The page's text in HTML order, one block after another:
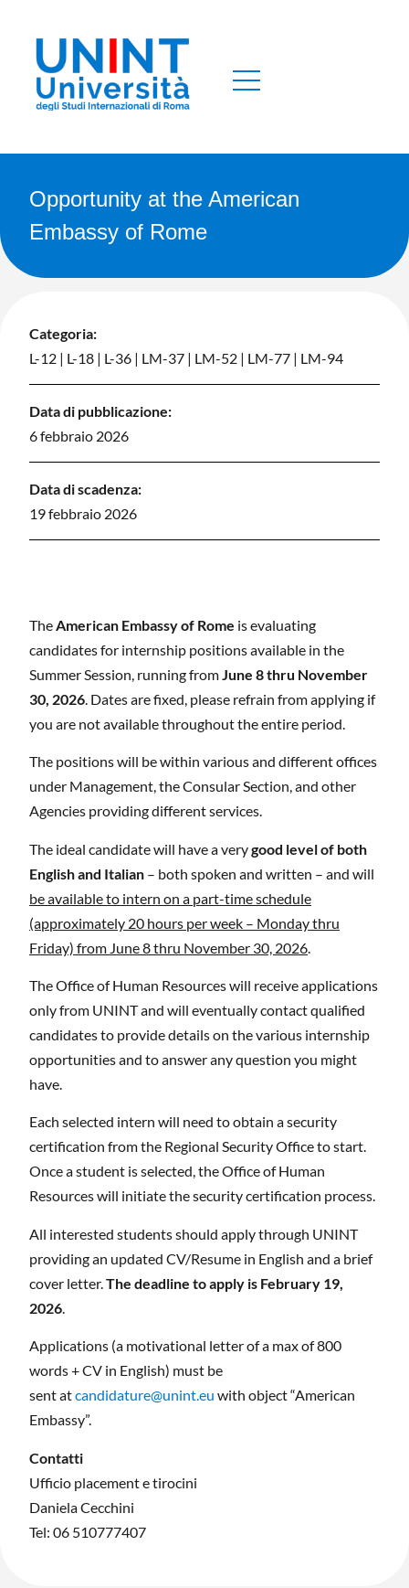
Opportunity at the American
Embassy of Rome
Categoria:
L-12 | L-18 | L-36 | LM-37 | LM-52 | LM-77 | LM-94
Data di pubblicazione:
6 febbraio 2026
Data di scadenza:
19 febbraio 2026
TheAmerican Embassy of Rome is evaluating
candidates for internship positions available in the
Summer Session, running fromJune 8thru November
30, 2026. Dates are fixed, please refrain from applying if
you are not available throughout the entire period.
The positions will be within various and different offices
under Management, the Consular Section, and other
Agencies providing different services.
The ideal candidate will have a verygood level of both
English and Italian – both spoken and written – and will
be available to intern on a part-time schedule
(approximately 20 hours per week – Monday thru
Friday) from June 8 thru November 30, 2026
The Office of Human Resources will receive applications
only from UNINT and will eventually contact qualified
candidates to provide details on the various internship
opportunities and to answer any question you might
have.
Each selected intern will need to obtain a security
certification from the Regional Security Office to start.
Once a student is selected, the Office of Human
Resources will initiate the security certification process.
All interested students should apply through UNINT
providing an updated CV/Resume in English and a brief
cover letter.The deadline to apply is February 19,
2026.
Applications (a motivational letter of a max of 800
words + CV in English) must be
sent atcandidature@unint.eu with object “American
Embassy”.
Contatti
Ufficio placement e tirocini
Daniela Cecchini
Tel: 06 510777407